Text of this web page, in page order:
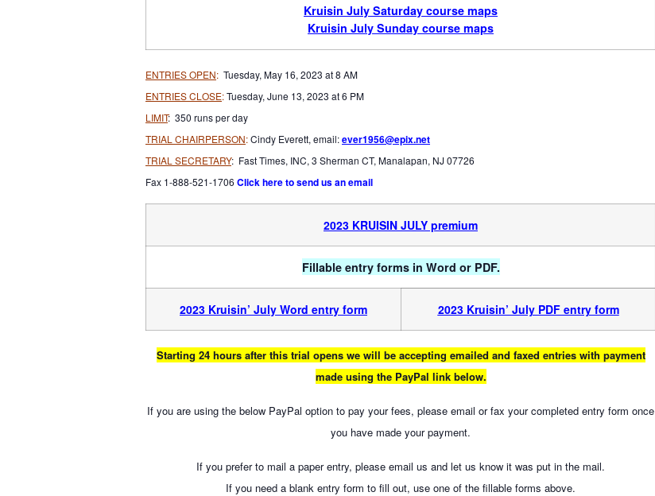
Kruisin July Saturday course maps
Kruisin July Sunday course maps
ENTRIES OPEN: Tuesday, May 16, 2023 at 8 AM
ENTRIES CLOSE:Tuesday, June 13, 2023 at 6 PM
LIMIT: 350 runs per day
TRIAL CHAIRPERSON:Cindy Everett, email:ever1956@epix.net
TRIAL SECRETARY: Fast Times, INC, 3 Sherman CT, Manalapan, NJ 07726
Fax 1-888-521-1706 Click here to send us an email
2023 KRUISIN JULY premium
Fillable entry forms in Word or PDF.
2023 Kruisin’ July Word entry form 2023 Kruisin’ July PDF entry form
Starting 24 hours after this trial opens we will be accepting emailed and faxed entries with payment
made using the PayPal link below.
If you are using the below PayPal option to pay your fees, please email or fax your completed entry form once
you have made your payment.
If you prefer to mail a paper entry, please email us and let us know it was put in the mail.
If you need a blank entry form to fill out, use one of the fillable forms above.